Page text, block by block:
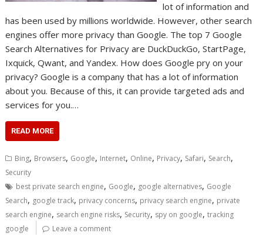
lot of information and
has been used by millions worldwide. However, other search
engines offer more privacy than Google. The top 7 Google
Search Alternatives for Privacy are DuckDuckGo, StartPage,
Ixquick, Qwant, and Yandex. How does Google pry on your
privacy? Google is a company that has a lot of information
about you. Because of this, it can provide targeted ads and
services for you.…
READ MORE
Bing, Browsers, Google, Internet, Online, Privacy, Safari, Search,
Security
best private search engine, Google, google alternatives, Google
Search, google track, privacy concerns, privacy search engine, private
search engine, search engine risks, Security, spy on google,tracking
google
Leave a comment